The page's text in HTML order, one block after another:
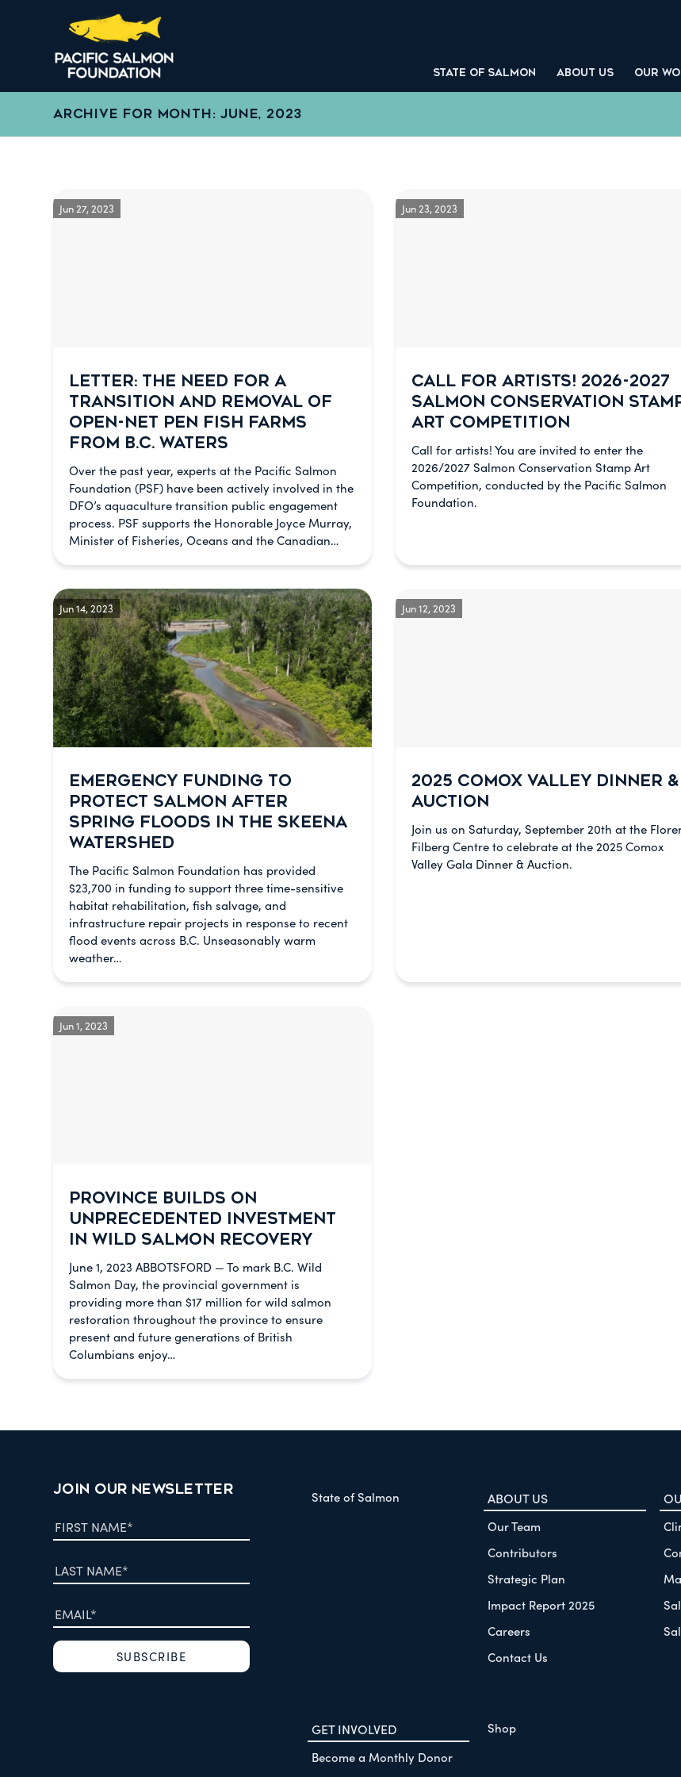
STATE OF SALMON ABOUT US OUR
ARCHIVE FOR MONTH: JUNE, 2023
LETTER: THE NEED FOR A
TRANSITION AND REMOVAL OF
OPEN-NET PEN FISH FARMS
FROM B.C. WATERS
Over the past year, experts at the Pacific Salmon
Foundation (PSF) have been actively involved in the
DFO’s aquaculture transition public engagement
process. PSF supports the Honorable Joyce Murray,
Minister of Fisheries, Oceans and the Canadian…
Jun 27, 2023
CALL FOR ARTISTS! 2026-2027
SALMON CONSERVATION
ART COMPETITION
Call for artists! You are invited to enter the
2026/2027 Salmon Conservation Stamp Art
Competition, conducted by the Pacific Salmon
Foundation.
Jun 23, 2023
EMERGENCY FUNDING TO
PROTECT SALMON AFTER
SPRING FLOODS IN THE SKEENA
WATERSHED
The Pacific Salmon Foundation has provided
$23,700 in funding to support three time-sensitive
habitat rehabilitation, fish salvage, and
infrastructure repair projects in response to recent
flood events across B.C. Unseasonably warm
weather…
Jun 14, 2023
2025 COMOX VALLEY DINNER &
AUCTION
Join us on Saturday, September 20th at the
Filberg Centre to celebrate at the 2025 Comox
Valley Gala Dinner & Auction.
Jun 12, 2023
PROVINCE BUILDS ON
UNPRECEDENTED INVESTMENT
IN WILD SALMON RECOVERY
June 1, 2023 ABBOTSFORD — To mark B.C. Wild
Salmon Day, the provincial government is
providing more than $17 million for wild salmon
restoration throughout the province to ensure
present and future generations of British
Columbians enjoy…
Jun 1, 2023
JOIN OUR NEWSLETTER State of Salmon ABOUT US
Our Team
Contributors
Strategic Plan
Impact Report 2025
Careers
Contact Us
GET INVOLVED
Become a Monthly Donor
Shop